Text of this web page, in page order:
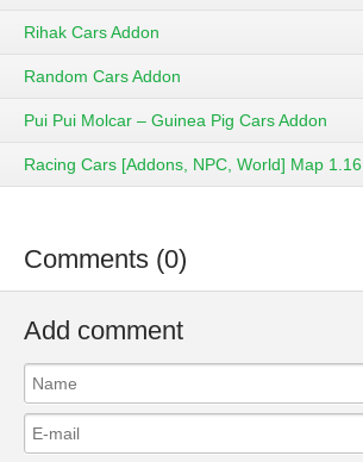
Rihak Cars Addon
Random Cars Addon
Pui Pui Molcar – Guinea Pig Cars Addon
Racing Cars [Addons, NPC, World] Map 1.16
Comments (0)
Add comment